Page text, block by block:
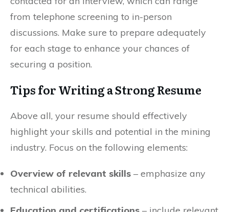
from telephone screening to in-person
discussions. Make sure to prepare adequately
for each stage to enhance your chances of
securing a position.
Tips for Writing a Strong Resume
Above all, your resume should effectively
highlight your skills and potential in the mining
industry. Focus on the following elements:
Overview of relevant skills – emphasize any
technical abilities.